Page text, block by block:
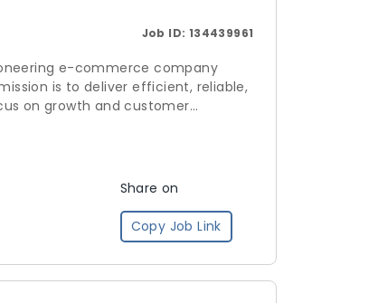
Job ID: 134439961
is to deliver efficient, reliable,
on growth and customer
Sea and Air 6. Efficient Last-Mile
Share on
Copy Job Link